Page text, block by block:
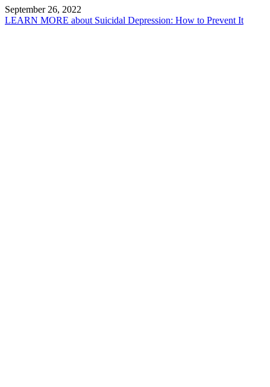
September 26, 2022
LEARN MORE about Suicidal Depression: How to Prevent It